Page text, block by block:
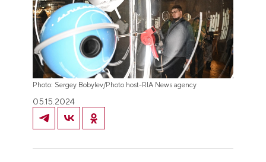
Photo: Sergey Bobylev/Photo host-RIA News agency
05.15.2024